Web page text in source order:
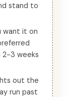
stand to
want it on
2-3 weeks
out the
run past